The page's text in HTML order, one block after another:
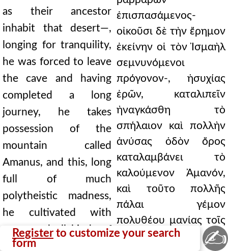
Register to customize your search
form
as their ancestor
inhabit that desert—,
longing for tranquility,
he was forced to leave
the cave and having
completed a long
journey, he takes
possession of the
mountain called
Amanus, and this, long
full of much
polytheistic madness,
he cultivated with
many and all kinds of
miracles and planted
ἐπισπασάμενος-
οἰκοῦσι δὲ τὴν ἔρημον
ἐκείνην οἱ τὸν Ἰσμαὴλ
σεμνυνόμενοι
πρόγονον-, ἡσυχίας
ἐρῶν, καταλιπεῖν
ἠναγκάσθη τὸ
σπήλαιον καὶ πολλὴν
ἀνύσας ὁδὸν ὄρος
καταλαμβάνει τὸ
καλούμενον Ἀμανόν,
καὶ τοῦτο πολλῆς
πάλαι γέμον
πολυθέου μανίας τοῖς
πολλοῖς καὶ
✍